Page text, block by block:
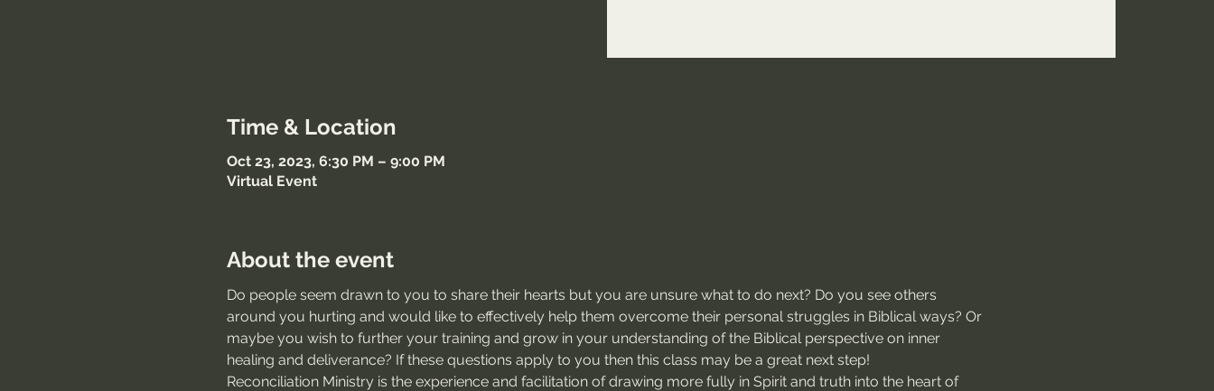
Time & Location
Oct 23, 2023, 6:30 PM – 9:00 PM
Virtual Event
About the event
Do people seem drawn to you to share their hearts but you are unsure what to do next? Do you see others
around you hurting and would like to effectively help them overcome their personal struggles in Biblical ways? Or
maybe you wish to further your training and grow in your understanding of the Biblical perspective on inner
healing and deliverance? If these questions apply to you then this class may be a great next step!
Reconciliation Ministry is the experience and facilitation of drawing more fully in Spirit and truth into the heart of